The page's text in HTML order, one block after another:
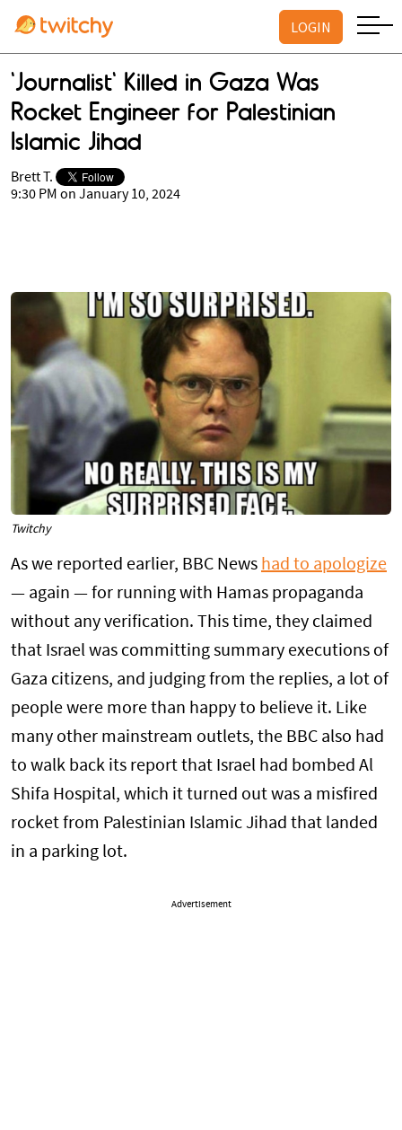
LOGIN
'Journalist' Killed in Gaza Was
Rocket Engineer for Palestinian
Islamic Jihad
Brett T.
9:30 PM on January 10, 2024
Twitchy
As we reported earlier, BBC News had to apologize
— again — for running with Hamas propaganda
without any verification. This time, they claimed
that Israel was committing summary executions of
Gaza citizens, and judging from the replies, a lot of
people were more than happy to believe it. Like
many other mainstream outlets, the BBC also had
to walk back its report that Israel had bombed Al
Shifa Hospital, which it turned out was a misfired
rocket from Palestinian Islamic Jihad that landed
in a parking lot.
Advertisement